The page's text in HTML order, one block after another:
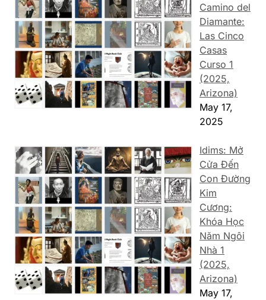
Camino del
Diamante:
Las Cinco
Casas
Curso 1
(2025,
Arizona)
May 17,
2025
Idims: Mở
Cửa Đến
Con Đường
Kim
Cương:
Khóa Học
Năm Ngôi
Nhà 1
(2025,
Arizona)
May 17,